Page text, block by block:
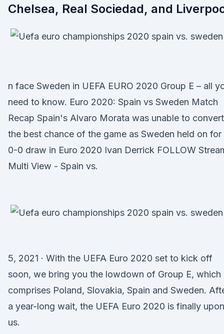
Chelsea, Real Sociedad, and
n face Sweden in UEFA EURO 2020 Group E – all
need to know. Euro 2020: Spain vs Sweden Match
Recap Spain's Alvaro Morata was unable to convert
the best chance of the game as Sweden held on for
0-0 draw in Euro 2020 Ivan Derrick FOLLOW
Multi View - Spain vs.
5, 2021 · With the UEFA Euro 2020 set to kick off
soon, we bring you the lowdown of Group E, which
comprises Poland, Slovakia, Spain and Sweden.
a year-long wait, the UEFA Euro 2020 is finally upon
us.